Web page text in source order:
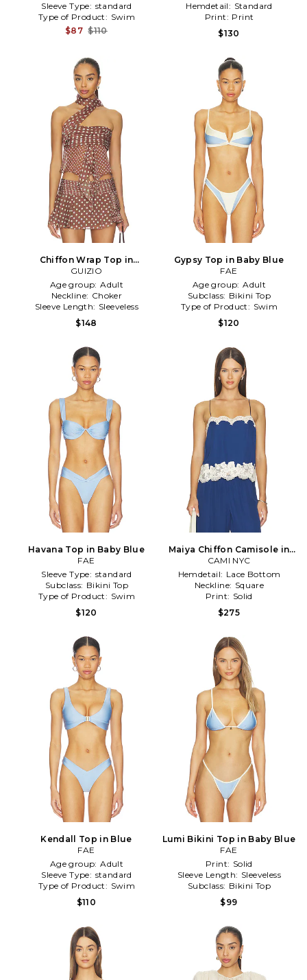
Sleeve Type: standard
Type of Product: Swim
$87 $110
Hemdetail: Standard
Print: Print
$130
Chiffon Wrap Top in
Chocolate
GUIZIO
Age group: Adult
Neckline: Choker
Sleeve Length: Sleeveless
$148
Gypsy Top in Baby Blue
FAE
Age group: Adult
Subclass: Bikini Top
Type of Product: Swim
$120
Havana Top in Baby Blue
FAE
Sleeve Type: standard
Subclass: Bikini Top
Type of Product: Swim
$120
Maiya Chiffon Camisole in
Blue
CAMI NYC
Hemdetail: Lace Bottom
Neckline: Square
Print: Solid
$275
Kendall Top in Blue
FAE
Age group: Adult
Sleeve Type: standard
Type of Product: Swim
$110
Lumi Bikini Top in Baby Blue
FAE
Print: Solid
Sleeve Length: Sleeveless
Subclass: Bikini Top
$99